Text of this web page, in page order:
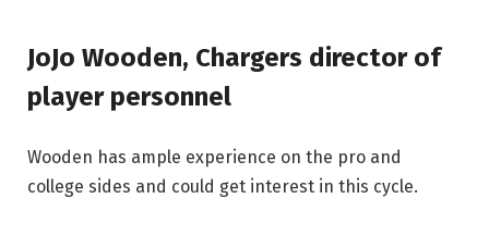
JoJo Wooden, Chargers director of
player personnel
Wooden has ample experience on the pro and
college sides and could get interest in this cycle.